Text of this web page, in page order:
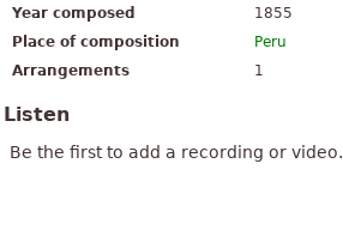
Year composed
1855
Place of composition
Peru
Arrangements
1
Listen
Be the first to add a recording or video.